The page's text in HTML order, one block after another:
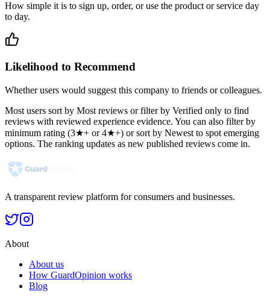
How simple it is to sign up, order, or use the product or service day
to day.
Likelihood to Recommend
Whether users would suggest this company to friends or colleagues.
Most users sort by Most reviews or filter by Verified only to find
reviews with reviewed experience evidence. You can also filter by
minimum rating (3★+ or 4★+) or sort by Newest to spot emerging
options. The ranking updates as new published reviews come in.
A transparent review platform for consumers and businesses.
About
About us
How GuardOpinion works
Blog